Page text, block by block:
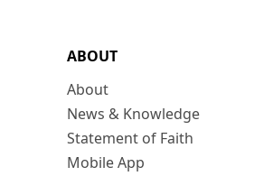
ABOUT
About
News & Knowledge
Statement of Faith
Mobile App